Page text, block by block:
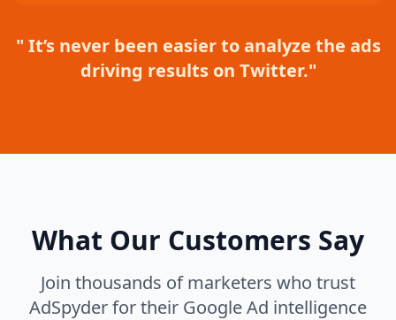
" It’s never been easier to analyze the ads
driving results on Twitter."
What Our Customers Say
Join thousands of marketers who trust
AdSpyder for their Google Ad intelligence